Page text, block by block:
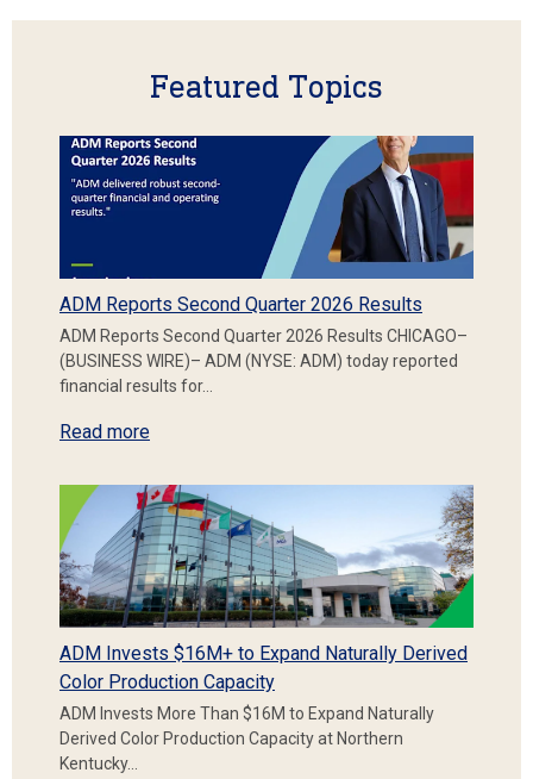
Featured Topics
ADM Reports Second Quarter 2026 Results
ADM Reports Second Quarter 2026 Results CHICAGO–
(BUSINESS WIRE)– ADM (NYSE: ADM) today reported
financial results for…
Read more
ADM Invests $16M+ to Expand Naturally Derived
Color Production Capacity
ADM Invests More Than $16M to Expand Naturally
Derived Color Production Capacity at Northern
Kentucky…